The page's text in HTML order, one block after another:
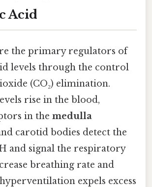
Acid
the primary regulators of
levels through the control
(CO₂) elimination.
rise in the blood,
in the medulla
carotid bodies detect the
and signal the respiratory
breathing rate and
expels excess